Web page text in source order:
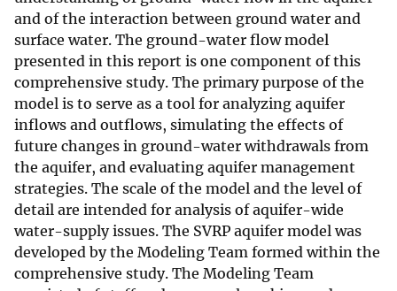
and of the interaction between ground water and
surface water. The ground-water flow model
presented in this report is one component of this
comprehensive study. The primary purpose of the
model is to serve as a tool for analyzing aquifer
inflows and outflows, simulating the effects of
future changes in ground-water withdrawals from
the aquifer, and evaluating aquifer management
strategies. The scale of the model and the level of
detail are intended for analysis of aquifer-wide
water-supply issues. The SVRP aquifer model was
developed by the Modeling Team formed within the
comprehensive study. The Modeling Team